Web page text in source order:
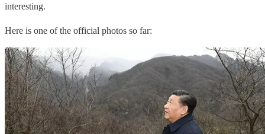
interesting.
Here is one of the official photos so far: